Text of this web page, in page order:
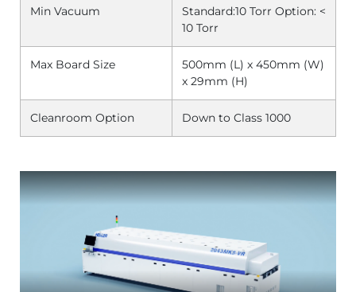
Min Vacuum Standard:10 Torr Option: <
10 Torr
Max Board Size
500mm (L) x 450mm (W)
x 29mm (H)
Cleanroom Option Down to Class 1000